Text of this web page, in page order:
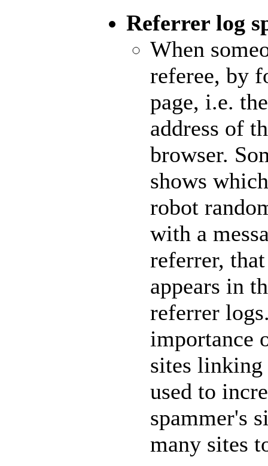
Referrer log
When
referee, by
page, i.e.
address of
browser.
shows
robot
with a
referrer,
appears in
referrer
importance
sites linking
used to
spammer's
many sites